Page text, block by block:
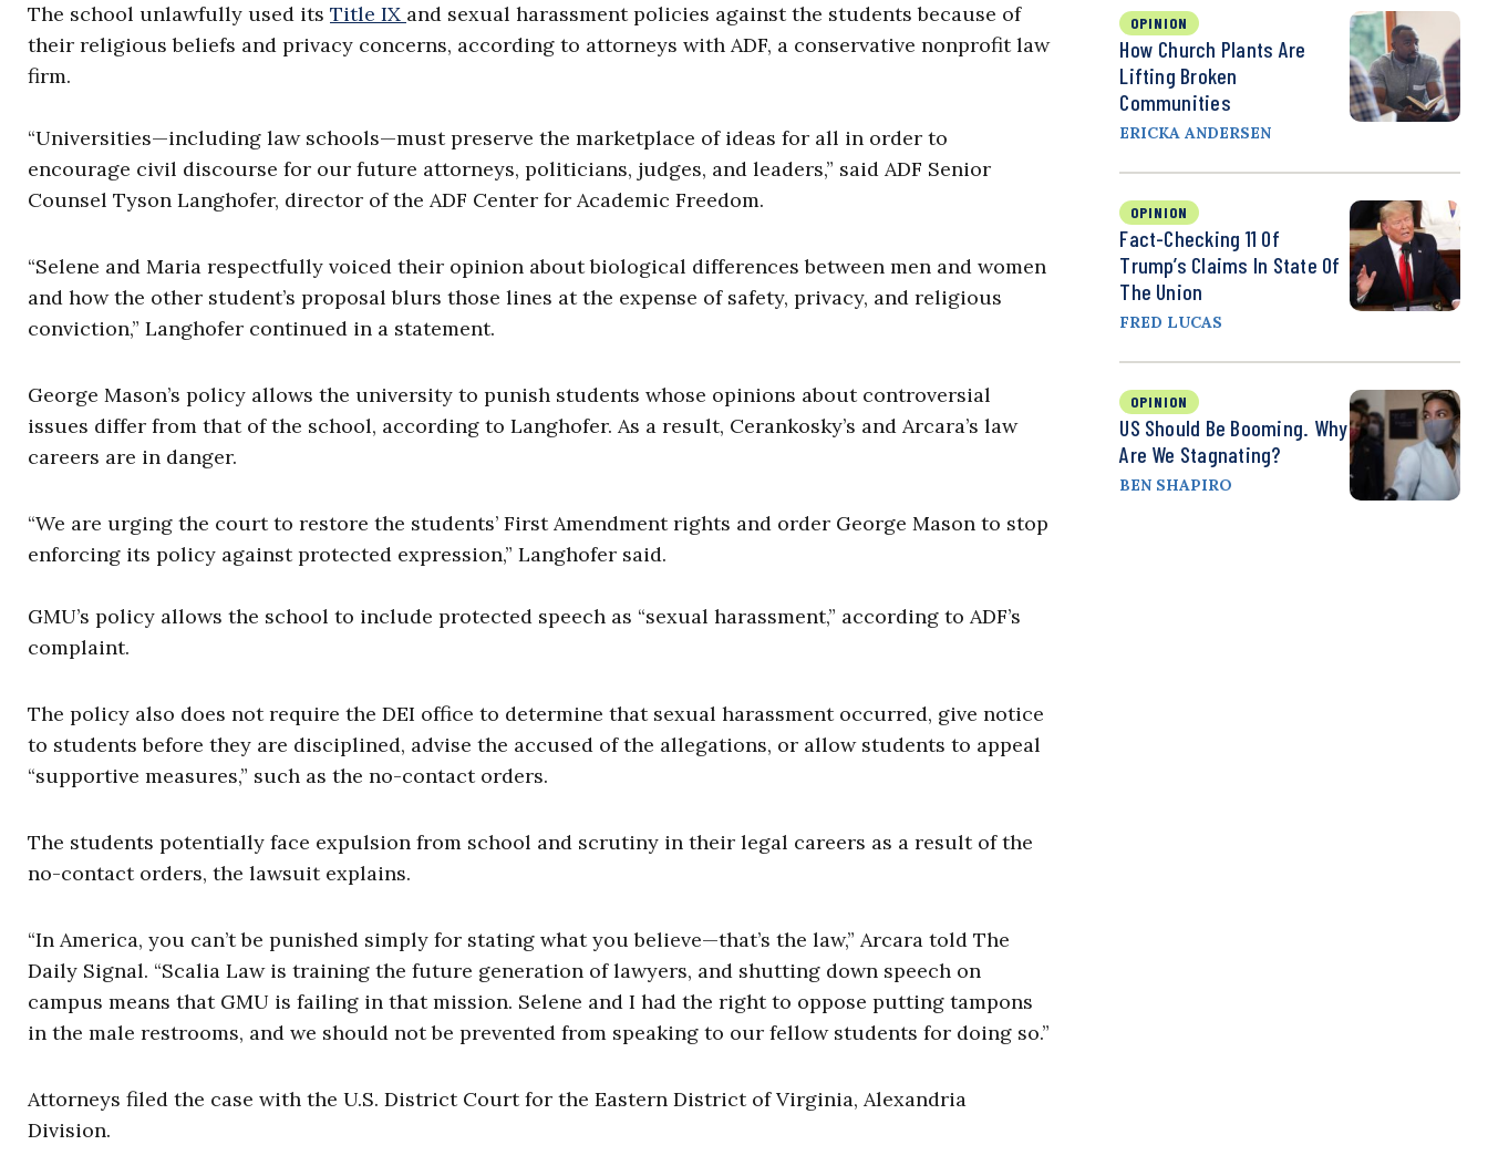
The school unlawfully used its Title IX and sexual harassment policies against the students because of
their religious beliefs and privacy concerns, according to attorneys with ADF, a conservative nonprofit law
firm.
“Universities—including law schools—must preserve the marketplace of ideas for all in order to
encourage civil discourse for our future attorneys, politicians, judges, and leaders,” said ADF Senior
Counsel Tyson Langhofer, director of the ADF Center for Academic Freedom.
“Selene and Maria respectfully voiced their opinion about biological differences between men and women
and how the other student’s proposal blurs those lines at the expense of safety, privacy, and religious
conviction,” Langhofer continued in a statement.
George Mason’s policy allows the university to punish students whose opinions about controversial
issues differ from that of the school, according to Langhofer. As a result, Cerankosky’s and Arcara’s law
careers are in danger.
“We are urging the court to restore the students’ First Amendment rights and order George Mason to stop
enforcing its policy against protected expression,” Langhofer said.
GMU’s policy allows the school to include protected speech as “sexual harassment,” according to ADF’s
complaint.
The policy also does not require the DEI office to determine that sexual harassment occurred, give notice
to students before they are disciplined, advise the accused of the allegations, or allow students to appeal
“supportive measures,” such as the no-contact orders.
The students potentially face expulsion from school and scrutiny in their legal careers as a result of the
no-contact orders, the lawsuit explains.
“In America, you can’t be punished simply for stating what you believe—that’s the law,” Arcara told The
Daily Signal. “Scalia Law is training the future generation of lawyers, and shutting down speech on
campus means that GMU is failing in that mission. Selene and I had the right to oppose putting tampons
in the male restrooms, and we should not be prevented from speaking to our fellow students for doing so.”
Attorneys filed the case with the U.S. District Court for the Eastern District of Virginia, Alexandria
Division.
OPINION
How Church Plants Are
Lifting Broken
Communities
ERICKA ANDERSEN
OPINION
Fact-Checking 11 Of
Trump’s Claims In State Of
The Union
FRED LUCAS
OPINION
US Should Be Booming. Why
Are We Stagnating?
BEN SHAPIRO